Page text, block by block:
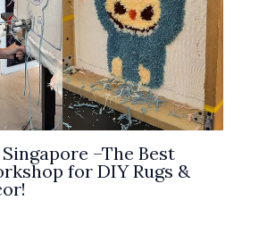
–The Best
for DIY Rugs &